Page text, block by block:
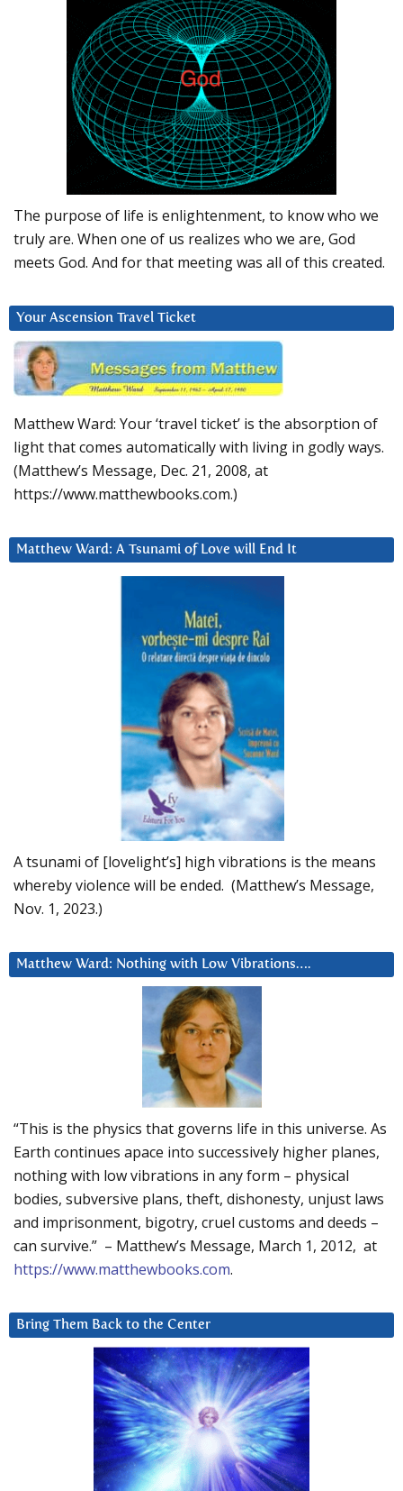
The purpose of life is enlightenment, to know who we
truly are. When one of us realizes who we are, God
meets God. And for that meeting was all of this created.
Your Ascension Travel Ticket
Matthew Ward: Your ‘travel ticket’ is the absorption of
light that comes automatically with living in godly ways.
(Matthew’s Message, Dec. 21, 2008, at
https://www.matthewbooks.com.)
Matthew Ward: A Tsunami of Love will End It
A tsunami of [lovelight’s] high vibrations is the means
whereby violence will be ended. (Matthew’s Message,
Nov. 1, 2023.)
Matthew Ward: Nothing with Low Vibrations….
“This is the physics that governs life in this universe. As
Earth continues apace into successively higher planes,
nothing with low vibrations in any form – physical
bodies, subversive plans, theft, dishonesty, unjust laws
and imprisonment, bigotry, cruel customs and deeds –
can survive.” – Matthew’s Message, March 1, 2012, at
https://www.matthewbooks.com.
Bring Them Back to the Center